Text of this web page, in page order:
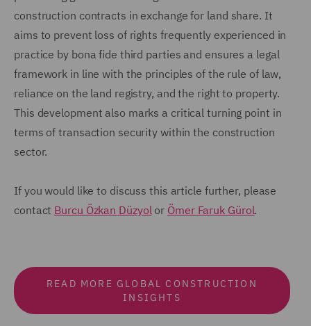
construction contracts in exchange for land share. It
aims to prevent loss of rights frequently experienced in
practice by bona fide third parties and ensures a legal
framework in line with the principles of the rule of law,
reliance on the land registry, and the right to property.
This development also marks a critical turning point in
terms of transaction security within the construction
sector.
If you would like to discuss this article further, please
contact Burcu Özkan Düzyolor Ömer Faruk Gürol.
READ MORE GLOBAL CONSTRUCTION
INSIGHTS